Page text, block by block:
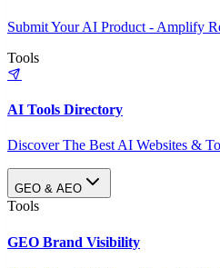
Submit Your AI Product - Amplify
Tools
AI Tools Directory
Discover The Best AI Websites &
GEO & AEO
Tools
GEO Brand Visibility